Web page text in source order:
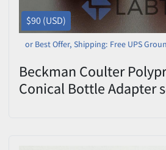
$90 (USD)
or Best Offer, Shipping: Free UPS
Beckman Coulter
Conical Bottle Adapter